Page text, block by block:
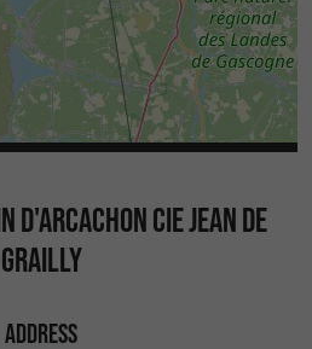
D'ARCACHON CIE JEAN DE
GRAILLY
ADDRESS